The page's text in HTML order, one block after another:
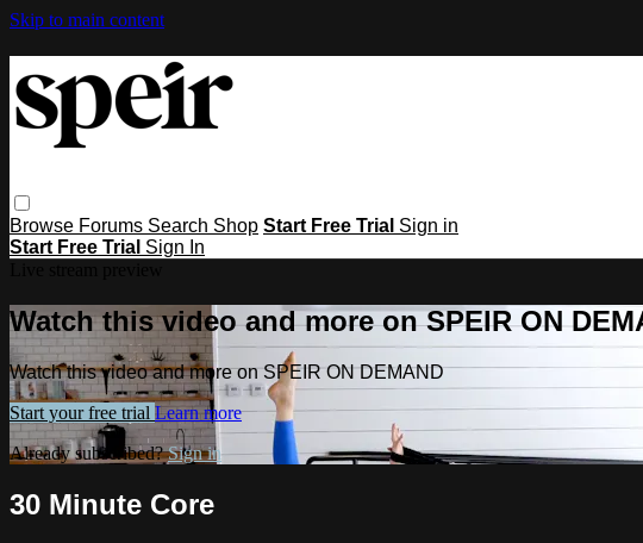
Skip to main content
Browse Forums Search Shop Start Free Trial Sign in
Start Free Trial Sign In
Watch this video and more on SPEIR ON
Watch this video and more on SPEIR ON DEMAND
Start your free trial Learn more
Already subscribed?Sign in
30 Minute Core